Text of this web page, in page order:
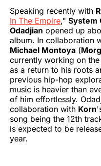
Speaking recently with
In The Empire," System
Odadjian opened up
album. In collaboration
Michael Montoya (
currently working on
as a return to his roots
previous hip-hop
music is heavier than
of him effortlessly.
collaboration with Korn
song being the 12th
is expected to be
year.